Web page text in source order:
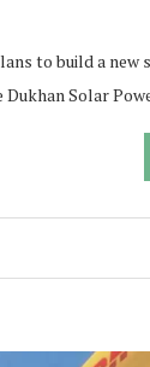
to build a
Dukhan Solar